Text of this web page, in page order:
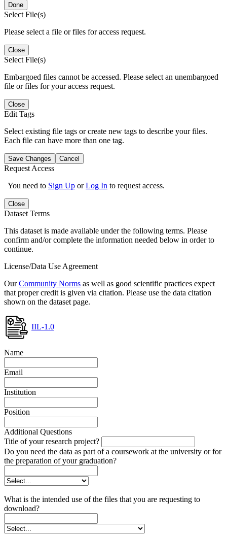
Done
Select File(s)
Please select a file or files for access request.
Close
Select File(s)
Embargoed files cannot be accessed. Please select an unembargoed
file or files for your access request.
Close
Edit Tags
Select existing file tags or create new tags to describe your files.
Each file can have more than one tag.
Save Changes Cancel
Request Access
You need to Sign Up orLog In to request access.
Close
Dataset Terms
This dataset is made available under the following terms. Please
confirm and/or complete the information needed below in order to
continue.
License/Data Use Agreement
OurCommunity Norms as well as good scientific practices expect
that proper credit is given via citation. Please use the data citation
shown on the dataset page.
IIL-1.0
Name
Email
Institution
Position
Additional Questions
Title of your research project?
Do you need the data as part of a coursework at the university or for
the preparation of your graduation?
What is the intended use of the files that you are requesting to
download?